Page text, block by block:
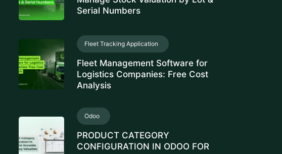
Fleet Management Software for
Logistics Companies: Free Cost
Analysis
PRODUCT CATEGORY
CONFIGURATION IN ODOO FOR
ACCURATE INVENTORY
VALUATION